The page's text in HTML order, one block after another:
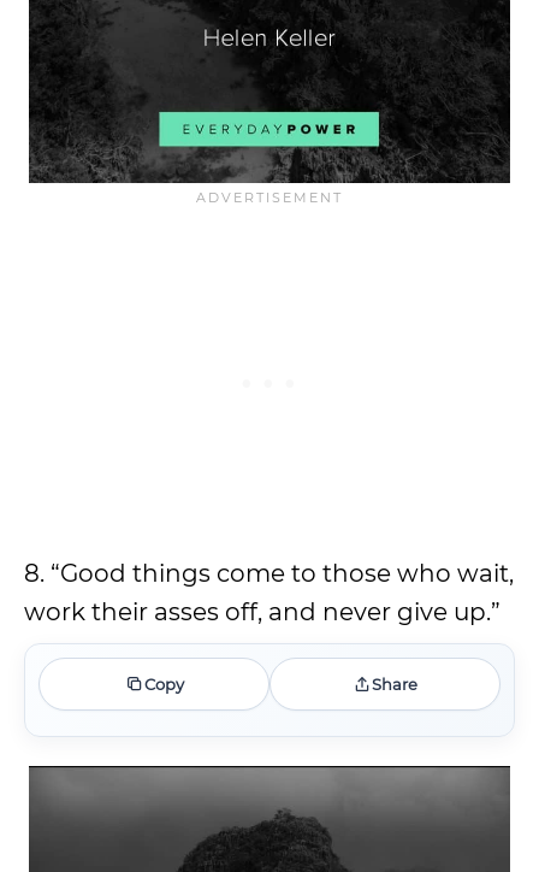
8. “Good things come to those who wait,
work their asses off, and never give up.”
Copy Share